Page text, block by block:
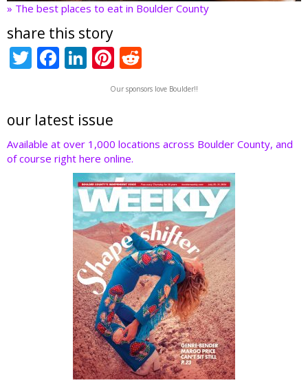
» The best places to eat in Boulder County
share this story
T
er
F
b
o
o
Li
e
dI
n
Pi
nt
er
st
e
d
t
Our sponsors love Boulder!!
our latest issue
Available at over 1,000 locations across Boulder County, and
of course right here online.